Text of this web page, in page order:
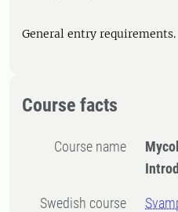
General entry requirements.
Course facts
Course name
Swedish course